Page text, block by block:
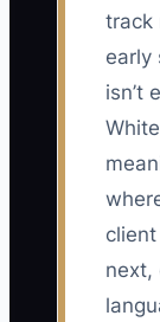
track
early
isn’t
next,